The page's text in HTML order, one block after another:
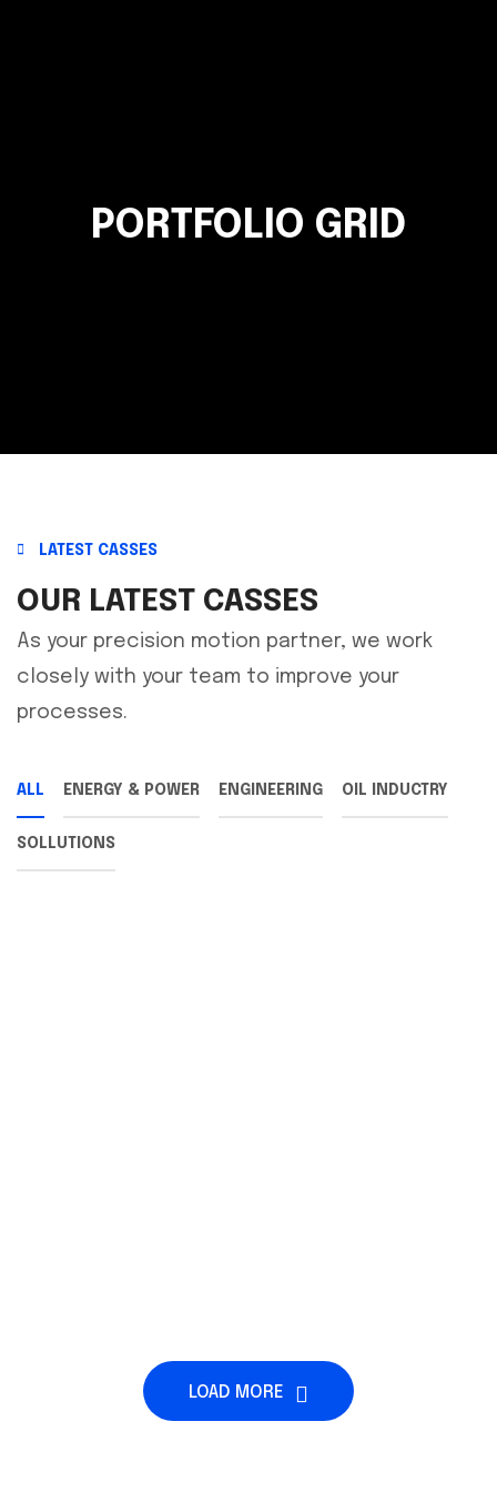
PORTFOLIO GRID
LATEST CASSES
OUR LATEST CASSES
As your precision motion partner, we work
closely with your team to improve your
processes.
ALL ENERGY & POWER ENGINEERING OIL INDUCTRY
SOLLUTIONS
LOAD MORE